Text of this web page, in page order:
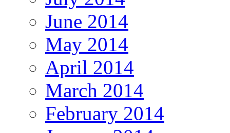
June 2014
May 2014
April 2014
March 2014
February 2014